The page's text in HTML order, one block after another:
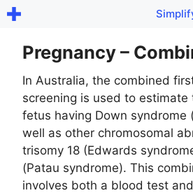
Skip
contentPregnancy –
In Australia, the combined
screening is used to estimate
fetus having Down syndrome
well as other chromosomal
trisomy 18 (Edwards
(Patau syndrome). This
involves both a blood test